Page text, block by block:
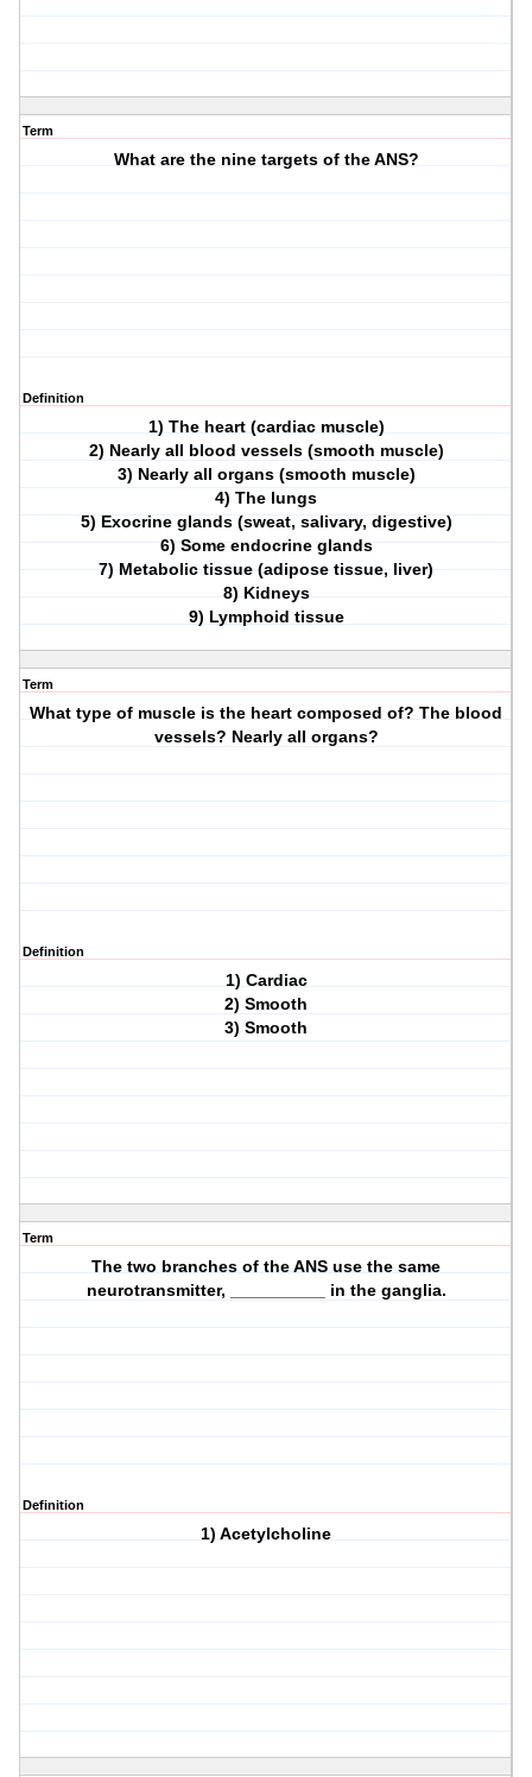
Term
What are the nine targets of the ANS?
Definition
1) The heart (cardiac muscle)
2) Nearly all blood vessels (smooth muscle)
3) Nearly all organs (smooth muscle)
4) The lungs
5) Exocrine glands (sweat, salivary, digestive)
6) Some endocrine glands
7) Metabolic tissue (adipose tissue, liver)
8) Kidneys
9) Lymphoid tissue
Term
What type of muscle is the heart composed of? The blood
vessels? Nearly all organs?
Definition
1) Cardiac
2) Smooth
3) Smooth
Term
The two branches of the ANS use the same
neurotransmitter, __________ in the ganglia.
Definition
1) Acetylcholine